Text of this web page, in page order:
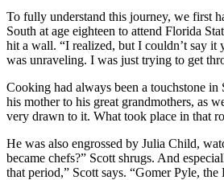
To fully understand this journey, we first
South at age eighteen to attend Florida
hit a wall. “I realized, but I couldn’t say
was unraveling. I was just trying to get
Cooking had always been a touchstone
his mother to his great grandmothers, as
very drawn to it. What took place in that
He was also engrossed by Julia Child,
became chefs?” Scott shrugs. And
that period,” Scott says. “Gomer Pyle,